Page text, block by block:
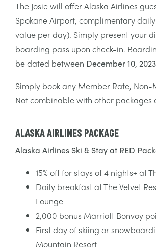
The Josie will offer Alaska Airlines
Spokane Airport, complimentary
value per day). Simply present your
boarding pass upon check-in.
be dated between December 10,
Simply book any Member Rate, Non-
Not combinable with other packages
ALASKA AIRLINES PACKAGE
Alaska Airlines Ski & Stay at RED
15% off for stays of 4 nights+ at
Daily breakfast at The Velvet
Lounge
2,000 bonus Marriott Bonvoy
First day of skiing or
Mountain Resort